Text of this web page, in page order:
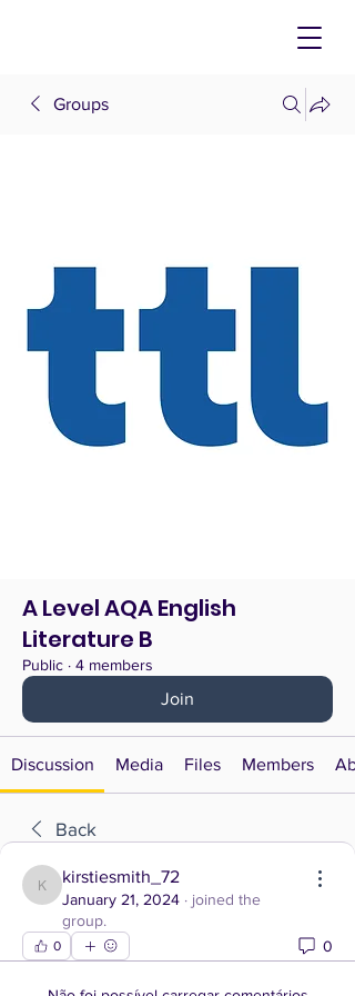
Groups
A Level AQA English
Literature B
Public · 4 members
Join
Discussion Media Files Members
Back
kirstiesmith_72
kirstiesmith_72
January 21, 2024 · joined the
group.
0 0